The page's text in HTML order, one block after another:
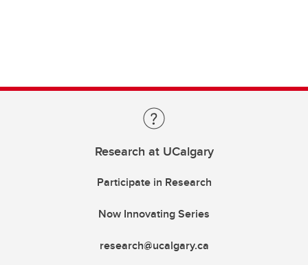
Research at UCalgary
Participate in Research
Now Innovating Series
research@ucalgary.ca